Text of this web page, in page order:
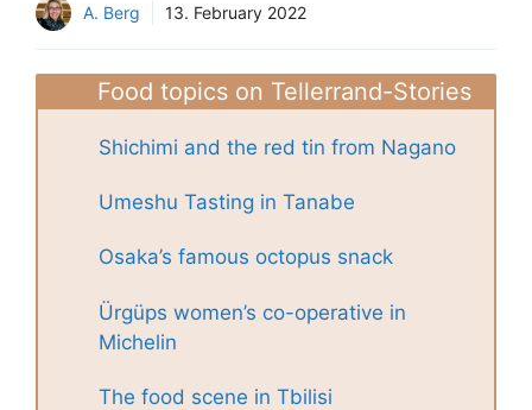
A. Berg 13. February 2022
Food topics on Tellerrand-Stories
Shichimi and the red tin from Nagano
Umeshu Tasting in Tanabe
Osaka’s famous octopus snack
Ürgüps women’s co-operative in
Michelin
The food scene in Tbilisi